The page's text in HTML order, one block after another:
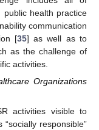
public health practice
communication
[35] as well as to
as the challenge of
activities.
Organizations
activities visible to
responsible”